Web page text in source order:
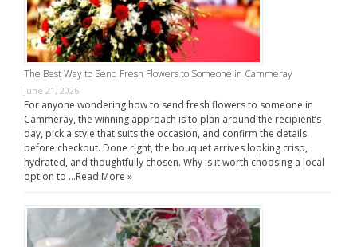
The Best Way to Send Fresh Flowers to Someone in Cammeray
June 21, 2026
For anyone wondering how to send fresh flowers to someone in
Cammeray, the winning approach is to plan around the recipient’s
day, pick a style that suits the occasion, and confirm the details
before checkout. Done right, the bouquet arrives looking crisp,
hydrated, and thoughtfully chosen. Why is it worth choosing a local
option to …Read More »